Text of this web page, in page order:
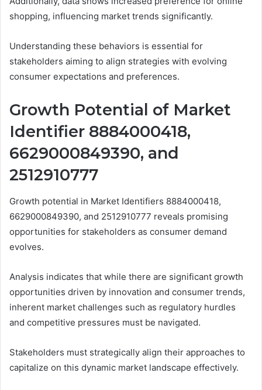
shopping, influencing market trends significantly.
Understanding these behaviors is essential for
stakeholders aiming to align strategies with evolving
consumer expectations and preferences.
Growth Potential of Market
Identifier 8884000418,
6629000849390, and
2512910777
Growth potential in Market Identifiers 8884000418,
6629000849390, and 2512910777 reveals promising
opportunities for stakeholders as consumer demand
evolves.
Analysis indicates that while there are significant growth
opportunities driven by innovation and consumer trends,
inherent market challenges such as regulatory hurdles
and competitive pressures must be navigated.
Stakeholders must strategically align their approaches to
capitalize on this dynamic market landscape effectively.